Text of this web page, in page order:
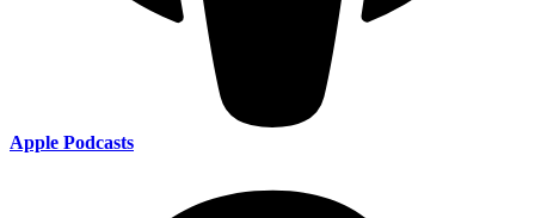
Apple Podcasts